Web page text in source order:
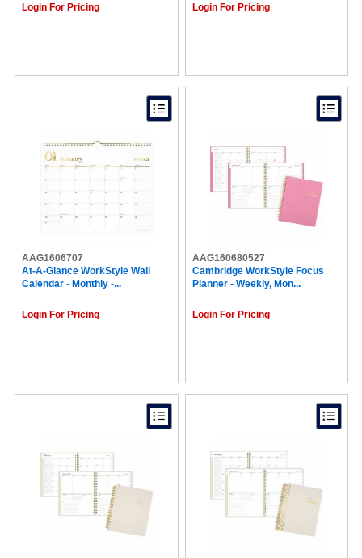
Login For Pricing Login For Pricing
AAG1606707
At-A-Glance WorkStyle Wall
Calendar - Monthly -...
Login For Pricing
AAG160680527
Cambridge WorkStyle Focus
Planner - Weekly, Mon...
Login For Pricing